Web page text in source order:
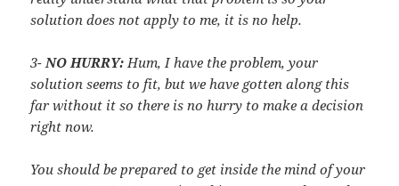
solution does not apply to me, it is no help.
3- NO HURRY: Hum, I have the problem, your
solution seems to fit, but we have gotten along this
far without it so there is no hurry to make a decision
right now.
You should be prepared to get inside the mind of your